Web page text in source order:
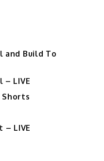
and Build To
– LIVE
Shorts
– LIVE